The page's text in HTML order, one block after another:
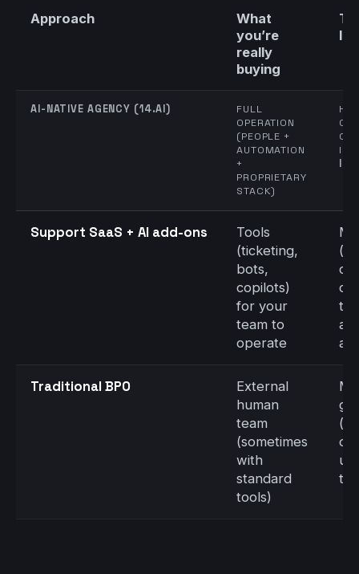
Approach
What
you’re
really
buying
AI-NATIVE AGENCY (14.AI)
FULL
OPERATION
(PEOPLE +
AUTOMATION
+
PROPRIETARY
STACK)
Support SaaS + AI add-ons
Tools
(ticketing,
bots,
copilots)
for your
team to
operate
on,
Traditional BPO
External
human
team
(sometimes
with
standard
tools)
gh
on
up